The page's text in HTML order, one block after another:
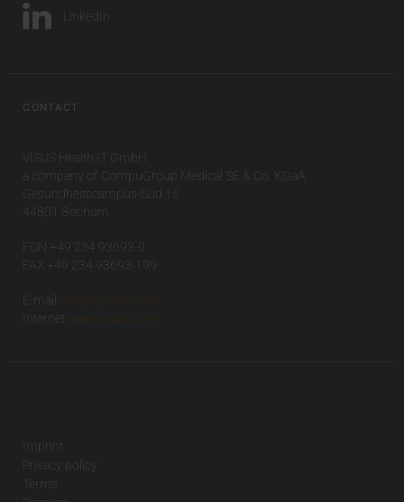
LinkedIn
CONTACT
VISUS Health IT GmbH
a company of CompuGroup Medical SE & Co. KGaA
Gesundheitscampus-Süd 15
44801 Bochum
FON +49 234 93693-0
FAX +49 234 93693-199
E-mail:
info(at)visus.com
Internet:
www.visus.com
Imprint
Privacy policy
Terms